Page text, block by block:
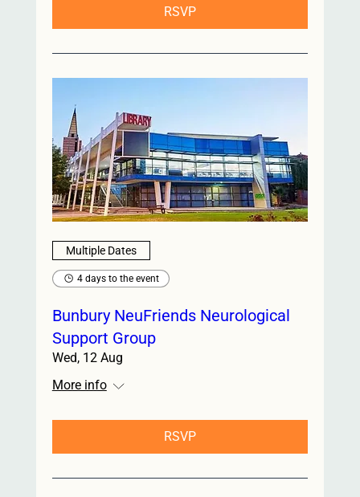
RSVP
Multiple Dates
4 days to the event
Bunbury NeuFriends Neurological
Support Group
Wed, 12 Aug
More info
RSVP